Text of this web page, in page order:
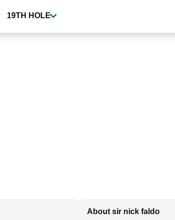
19TH HOLE
About sir nick faldo